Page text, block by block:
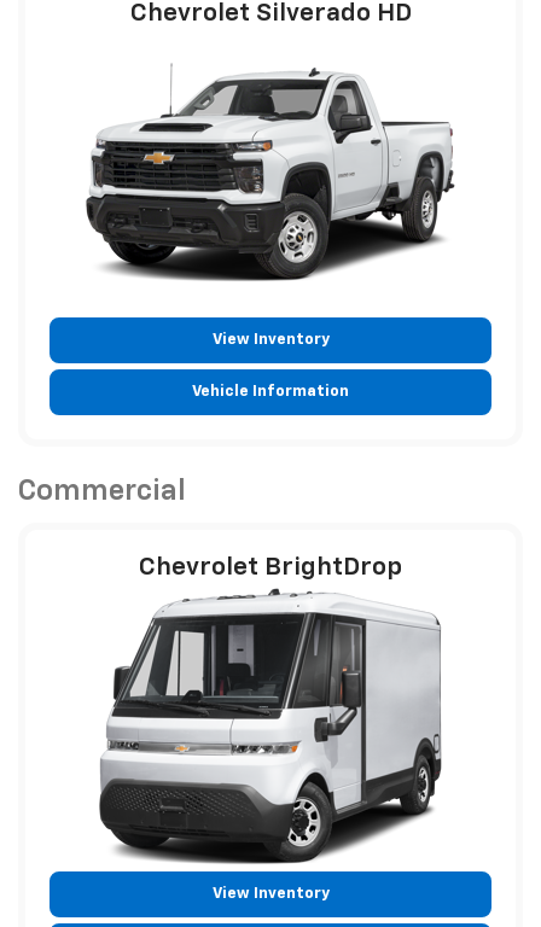
Chevrolet Silverado HD
View Inventory
Vehicle Information
Commercial
Chevrolet BrightDrop
View Inventory